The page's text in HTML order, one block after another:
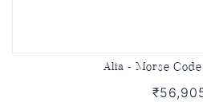
Alia - Morse